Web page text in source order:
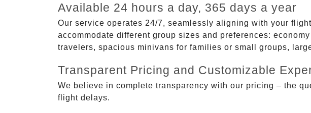
Available 24 hours a day, 365 days a year
Our service operates 24/7, seamlessly aligning with your
accommodate different group sizes and preferences:
travelers, spacious minivans for families or small groups,
Transparent Pricing and Customizable
We believe in complete transparency with our pricing – the
flight delays.